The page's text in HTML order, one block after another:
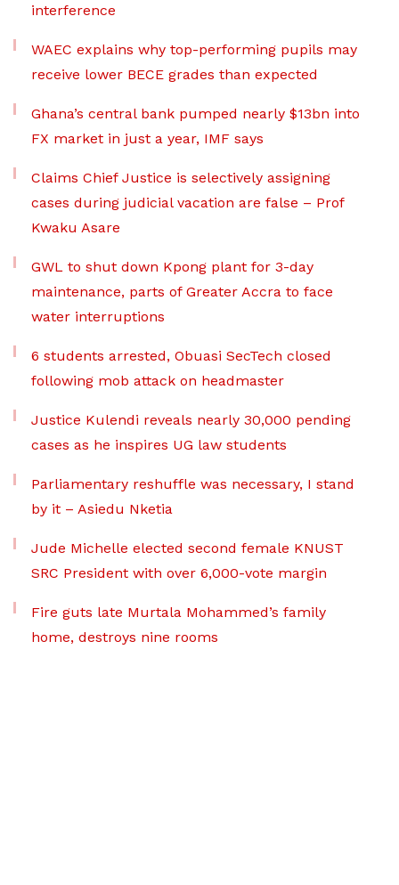
interference
WAEC explains why top-performing pupils may
receive lower BECE grades than expected
Ghana’s central bank pumped nearly $13bn into
FX market in just a year, IMF says
Claims Chief Justice is selectively assigning
cases during judicial vacation are false – Prof
Kwaku Asare
GWL to shut down Kpong plant for 3-day
maintenance, parts of Greater Accra to face
water interruptions
6 students arrested, Obuasi SecTech closed
following mob attack on headmaster
Justice Kulendi reveals nearly 30,000 pending
cases as he inspires UG law students
Parliamentary reshuffle was necessary, I stand
by it – Asiedu Nketia
Jude Michelle elected second female KNUST
SRC President with over 6,000-vote margin
Fire guts late Murtala Mohammed’s family
home, destroys nine rooms